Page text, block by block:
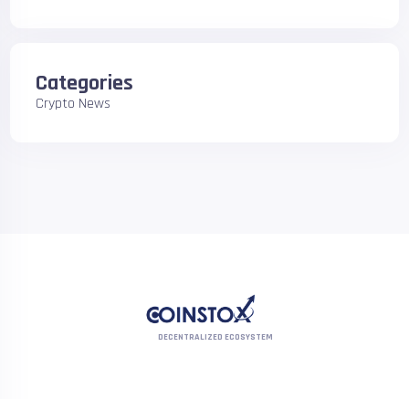
Categories
Crypto News
DECENTRALIZED ECOSYSTEM